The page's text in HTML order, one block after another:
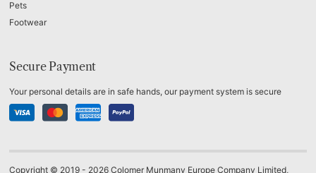
Pets
Footwear
Secure Payment
Your personal details are in safe hands, our payment system is secure
Copyright © 2019 - 2026 Colomer Munmany Europe Company Limited,